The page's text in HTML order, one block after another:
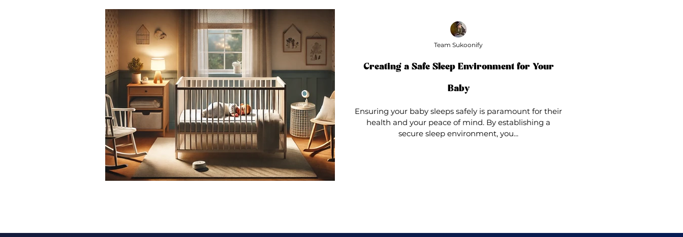
Creating a Safe Sleep Environment for Your
Baby
Ensuring your baby sleeps safely is paramount for their
health and your peace of mind. By establishing a
secure sleep environment, you...
Team Sukoonify